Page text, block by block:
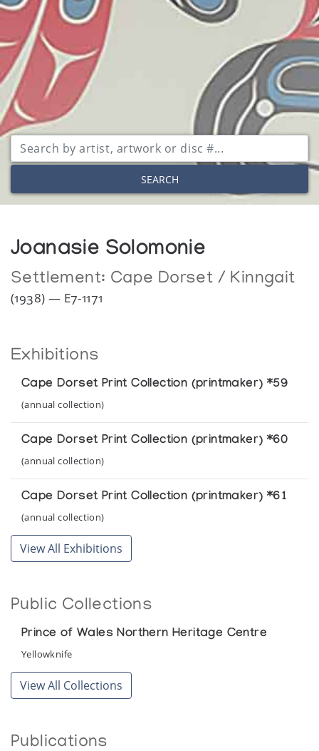
SEARCH
Joanasie Solomonie
Settlement: Cape Dorset / Kinngait
(1938) — E7-1171
Exhibitions
Cape Dorset Print Collection (printmaker) *59
(annual collection)
Cape Dorset Print Collection (printmaker) *60
(annual collection)
Cape Dorset Print Collection (printmaker) *61
(annual collection)
View All Exhibitions
Public Collections
Prince of Wales Northern Heritage Centre
Yellowknife
View All Collections
Publications